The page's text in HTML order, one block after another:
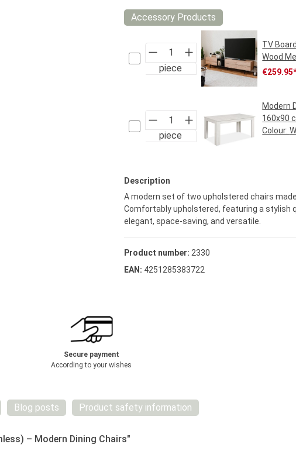
Accessory Products
piece
TV
Wood
Sale
piece
Modern
160x90
Colour:
Description
A modern set of two upholstered chairs
Comfortably upholstered, featuring a
elegant, space-saving, and versatile.
Product number: 2330
EAN: 4251285383722
Secure payment
According to your wishes
Blog posts Product safety information
– Modern Dining Chairs"